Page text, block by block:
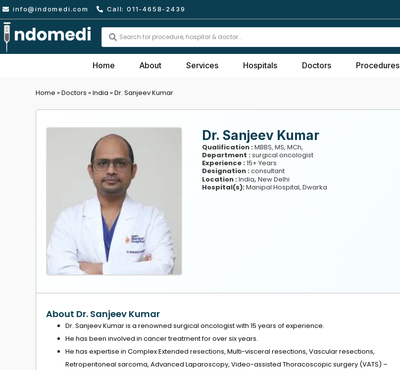
Skip
to
content
info@indomedi.com Call: 011-4658-2439
Search
Home About Services Hospitals Doctors Procedures
Home »Doctors »India »Dr. Sanjeev Kumar
Dr. Sanjeev Kumar
Qualification :MBBS, MS, MCh,
Department :surgical oncologist
Experience :15+ Years
Designation :consultant
Location :India, New Delhi
Hospital(s):Manipal Hospital, Dwarka
About Dr. Sanjeev Kumar
Dr. Sanjeev Kumar is a renowned surgical oncologist with 15 years of experience.
He has been involved in cancer treatment for over six years.
He has expertise in Complex Extended resections, Multi-visceral resections, Vascular resections,
Retroperitoneal sarcoma, Advanced Laparoscopy, Video-assisted Thoracoscopic surgery (VATS) –